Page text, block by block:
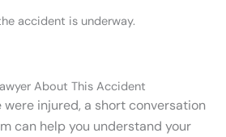
accident is underway.
About This Accident
were injured, a short conversation
can help you understand your